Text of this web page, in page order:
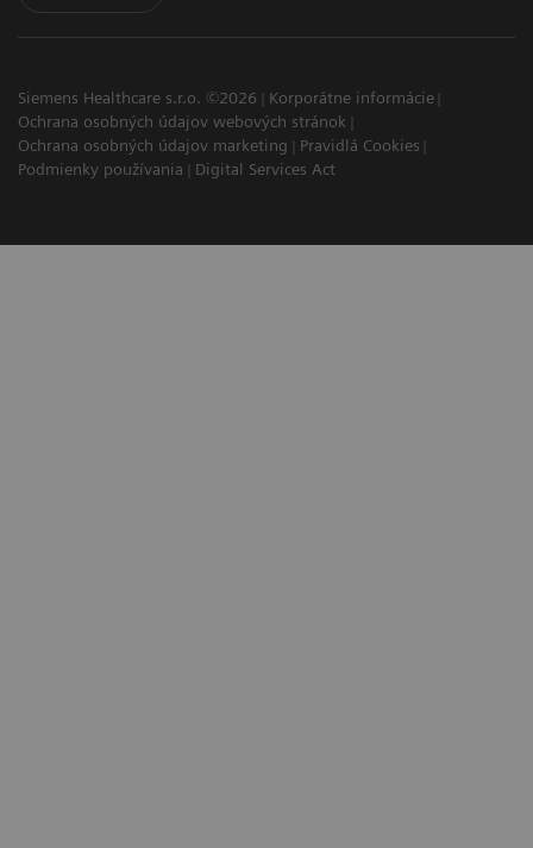
Siemens Healthcare s.r.o. ©2026
Korporátne informácie
Ochrana osobných údajov webových stránok
Ochrana osobných údajov marketing
Pravidlá Cookies
Podmienky používania
Digital Services Act